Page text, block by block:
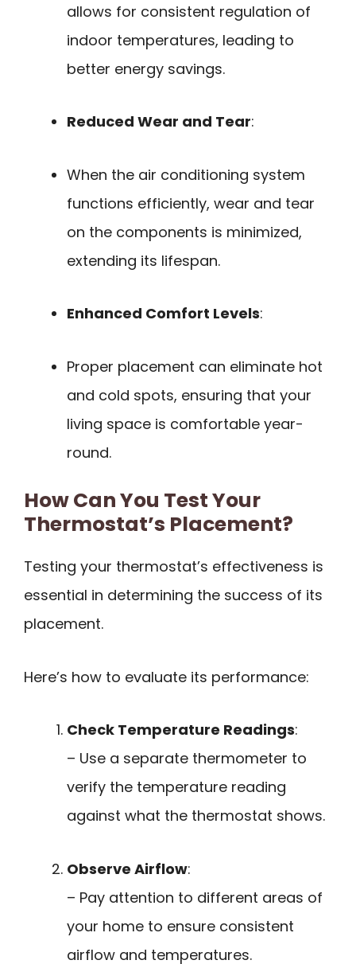
allows for consistent regulation of
indoor temperatures, leading to
better energy savings.
Reduced Wear and Tear:
When the air conditioning system
functions efficiently, wear and tear
on the components is minimized,
extending its lifespan.
Enhanced Comfort Levels:
Proper placement can eliminate hot
and cold spots, ensuring that your
living space is comfortable year-
round.
How Can You Test Your
Thermostat’s Placement?
Testing your thermostat’s effectiveness is
essential in determining the success of its
placement.
Here’s how to evaluate its performance:
Check Temperature Readings:
– Use a separate thermometer to
verify the temperature reading
against what the thermostat shows.
Observe Airflow:
– Pay attention to different areas of
your home to ensure consistent
airflow and temperatures.